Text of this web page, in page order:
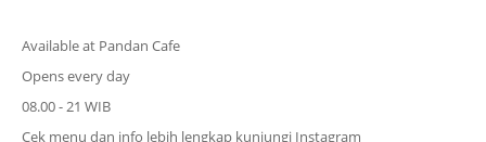
Available at Pandan Cafe
Opens every day
08.00 - 21 WIB
Cek menu dan info lebih lengkap kunjungi Instagram